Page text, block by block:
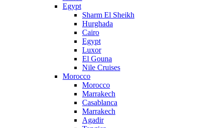
Egypt
Sharm El Sheikh
Hurghada
Cairo
Egypt
Luxor
El Gouna
Nile Cruises
Morocco
Morocco
Marrakech
Casablanca
Marrakech
Agadir